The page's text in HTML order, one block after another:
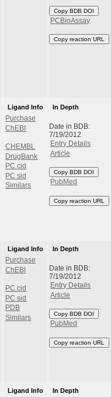
Copy BDB DOI
PCBioAssay
Copy reaction URL
Ligand Info
Purchase
ChEBI
CHEMBL
DrugBank
PC cid
PC sid
Similars
In Depth
Date in BDB:
7/19/2012
Entry Details
Article
Copy BDB DOI
PubMed
Copy reaction URL
Ligand Info
Purchase
ChEBI
PC cid
PC sid
PDB
Similars
In Depth
Date in BDB:
7/19/2012
Entry Details
Article
Copy BDB DOI
PubMed
Copy reaction URL
Ligand Info In Depth